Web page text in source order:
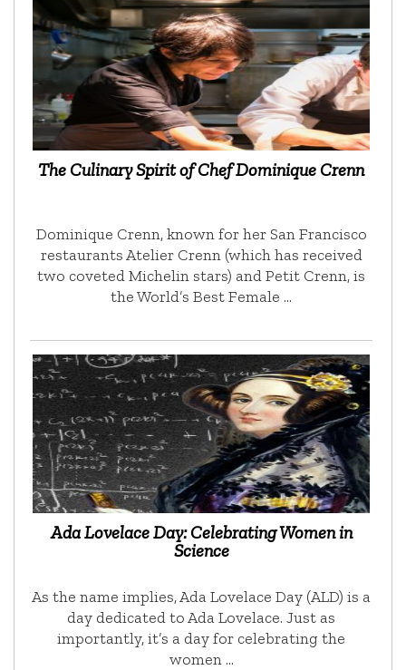
The Culinary Spirit of Chef Dominique Crenn
Dominique Crenn, known for her San Francisco
restaurants Atelier Crenn (which has received
two coveted Michelin stars) and Petit Crenn, is
the World’s Best Female …
Ada Lovelace Day: Celebrating Women in
Science
As the name implies, Ada Lovelace Day (ALD) is a
day dedicated to Ada Lovelace. Just as
importantly, it’s a day for celebrating the
women …